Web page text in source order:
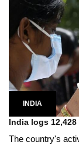
INDIA
India logs
The country's